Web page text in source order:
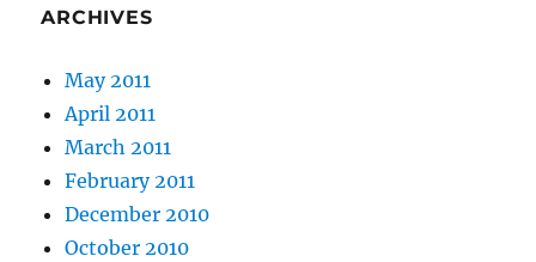
ARCHIVES
May 2011
April 2011
March 2011
February 2011
December 2010
October 2010